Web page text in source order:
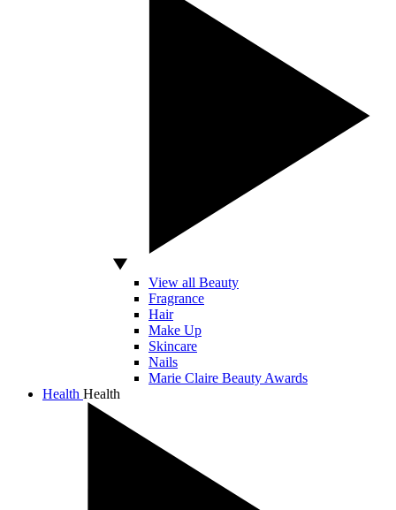
View all Beauty
Fragrance
Hair
Make Up
Skincare
Nails
Marie Claire Beauty Awards
Health Health